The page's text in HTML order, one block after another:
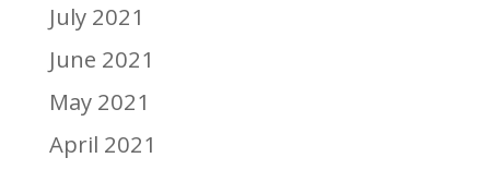
July 2021
June 2021
May 2021
April 2021